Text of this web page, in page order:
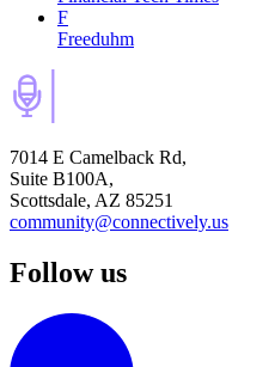
F
Freeduhm
7014 E Camelback Rd,
Suite B100A,
Scottsdale, AZ 85251
community@connectively.us
Follow us